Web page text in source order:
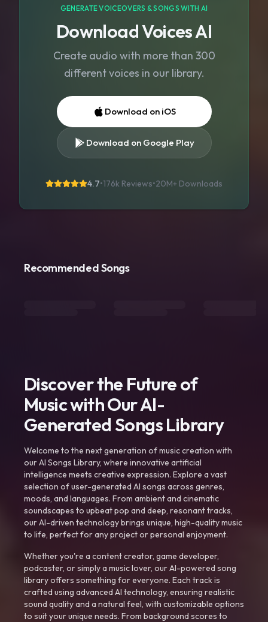
GENERATE VOICEOVERS & SONGS WITH AI
Download Voices AI
Create audio with more than 300
different voices in our library.
Download on iOS
Download on Google Play
4.7•176k Reviews•20M+ Downloads
Recommended Songs
Discover the Future of
Music with Our AI-
Generated Songs Library
Welcome to the next generation of music creation with
our AI Songs Library, where innovative artificial
intelligence meets creative expression. Explore a vast
selection of user-generated AI songs across genres,
moods, and languages. From ambient and cinematic
soundscapes to upbeat pop and deep, resonant tracks,
our AI-driven technology brings unique, high-quality music
to life, perfect for any project or personal enjoyment.
Whether you're a content creator, game developer,
podcaster, or simply a music lover, our AI-powered song
library offers something for everyone. Each track is
crafted using advanced AI technology, ensuring realistic
sound quality and a natural feel, with customizable options
to suit your unique needs. From background scores to